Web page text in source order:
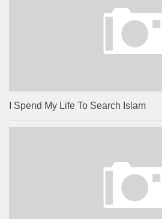
I Spend My Life To Search Islam